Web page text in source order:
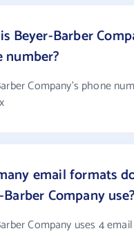
Beyer-Barber
number?
Company's phone
email formats
Company use?
Company uses 4